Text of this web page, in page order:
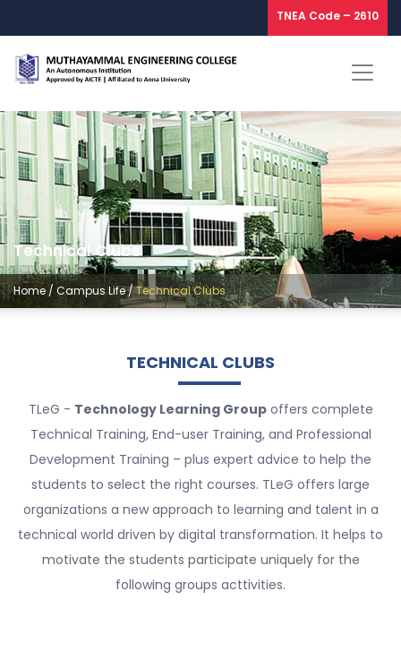
TNEA Code – 2610
Technical Clubs
Home/ Campus Life/Technical Clubs
TECHNICAL CLUBS
TLeG - Technology Learning Groupoffers complete
Technical Training, End-user Training, and Professional
Development Training – plus expert advice to help the
students to select the right courses. TLeG offers large
organizations a new approach to learning and talent in a
technical world driven by digital transformation. It helps to
motivate the students participate uniquely for the
following groups acttivities.